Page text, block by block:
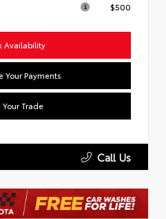
$500
Availability
Your Payments
Your Trade
Call Us